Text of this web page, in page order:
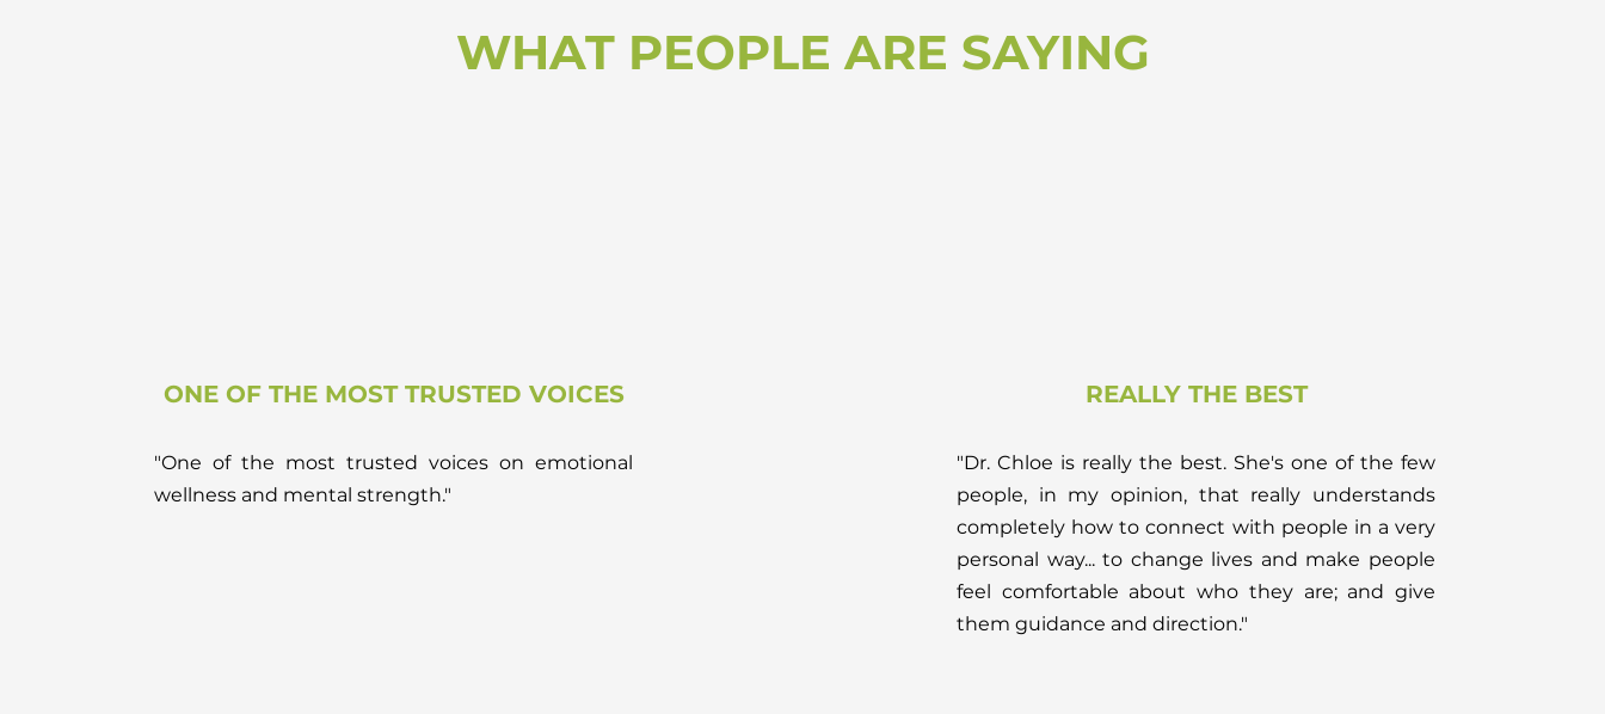
WHAT PEOPLE ARE SAYING
ONE OF THE MOST TRUSTED VOICES
"One of the most trusted voices on emotional
wellness and mental strength."
REALLY THE BEST
"Dr. Chloe is really the best. She's one of the few
people, in my opinion, that really understands
completely how to connect with people in a very
personal way... to change lives and make people
feel comfortable about who they are; and give
them guidance and direction."